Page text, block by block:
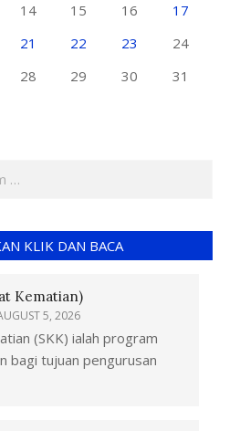
14 15 16
17
21 22 23
24
28 29 30 31
KLIK DAN BACA
Kematian)
5, 2026
(SKK) ialah program
bagi tujuan pengurusan